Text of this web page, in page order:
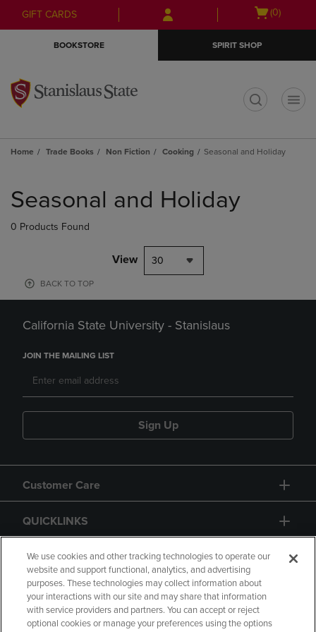
Skip
to
Skip
to
menu
GIFT CARDS
Open
(0)
BOOKSTORE SPIRIT SHOP
Home Trade Books Non Fiction Cooking Seasonal and Holiday
products
Seasonal and Holiday
0 Products Found
View 30
BACK TO TOP
California State University - Stanislaus
JOIN THE MAILING LIST
Sign Up
Customer Care
QUICKLINKS
GIFT CARD
We use cookies and other tracking technologies to operate our
website and support functional, analytics, and advertising
purposes. These technologies may collect information about
your interactions with our site and may share that information
with service providers and partners. You can accept or reject
optional cookies or manage your preferences using the options